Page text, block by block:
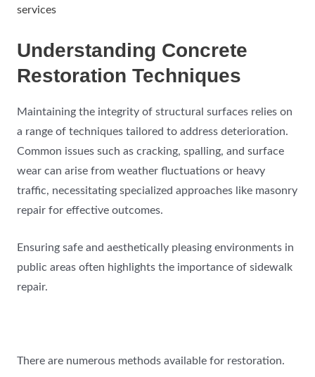
services
Understanding Concrete
Restoration Techniques
Maintaining the integrity of structural surfaces relies on
a range of techniques tailored to address deterioration.
Common issues such as cracking, spalling, and surface
wear can arise from weather fluctuations or heavy
traffic, necessitating specialized approaches like masonry
repair for effective outcomes.
Ensuring safe and aesthetically pleasing environments in
public areas often highlights the importance of sidewalk
repair.
There are numerous methods available for restoration.